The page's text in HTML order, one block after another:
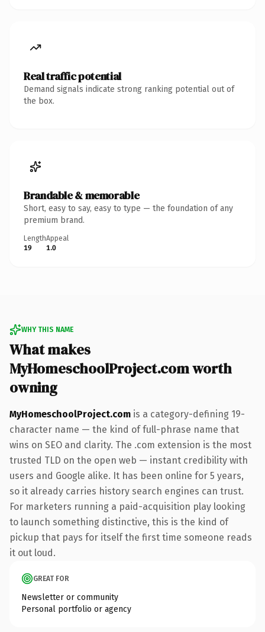
Real traffic potential
Demand signals indicate strong ranking potential out of
the box.
Brandable & memorable
Short, easy to say, easy to type — the foundation of any
premium brand.
Length
19
Appeal
1.0
WHY THIS NAME
What makes
MyHomeschoolProject.com worth
owning
MyHomeschoolProject.com is a category-defining 19-
character name — the kind of full-phrase name that
wins on SEO and clarity. The .com extension is the most
trusted TLD on the open web — instant credibility with
users and Google alike. It has been online for 5 years,
so it already carries history search engines can trust.
For marketers running a paid-acquisition play looking
to launch something distinctive, this is the kind of
pickup that pays for itself the first time someone reads
it out loud.
GREAT FOR
Newsletter or community
Personal portfolio or agency